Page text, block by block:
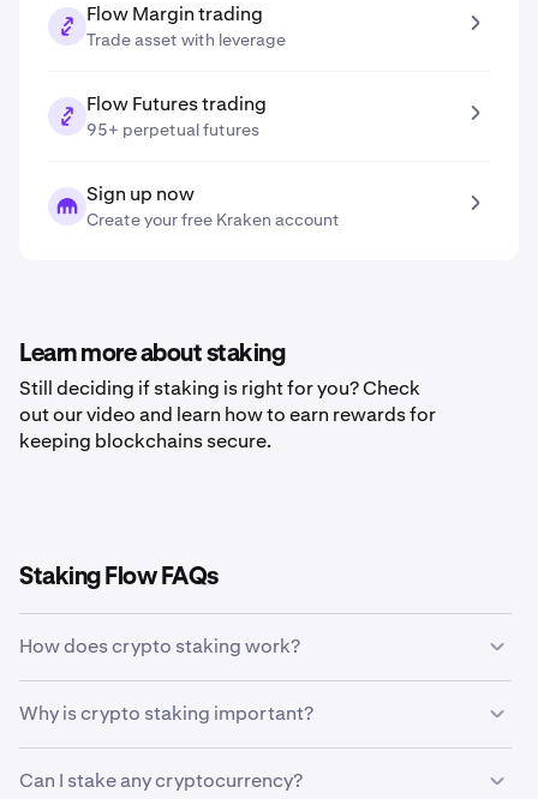
Flow Margin trading
Trade asset with leverage
Flow Futures trading
95+ perpetual futures
Sign up now
Create your free Kraken account
Learn more about staking
Still deciding if staking is right for you? Check
out our video and learn how to earn rewards for
keeping blockchains secure.
Staking Flow FAQs
How does crypto staking work?
cryptocurrencies to earn rewards in return for validating
transactions on a blockchain network. Staking allows
token holders to earn more coins without ever having to
Why is crypto staking important?
token holders for their help in keeping the blockchain
Can I stake any cryptocurrency?